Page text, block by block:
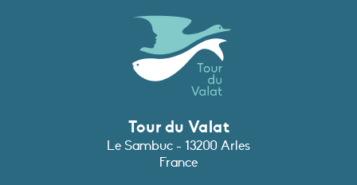
Tour du Valat
Le Sambuc - 13200 Arles
France